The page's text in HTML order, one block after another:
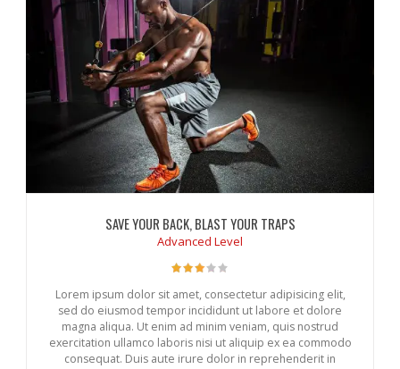
SAVE YOUR BACK, BLAST YOUR TRAPS
Advanced Level
Lorem ipsum dolor sit amet, consectetur adipisicing elit,
sed do eiusmod tempor incididunt ut labore et dolore
magna aliqua. Ut enim ad minim veniam, quis nostrud
exercitation ullamco laboris nisi ut aliquip ex ea commodo
consequat. Duis aute irure dolor in reprehenderit in